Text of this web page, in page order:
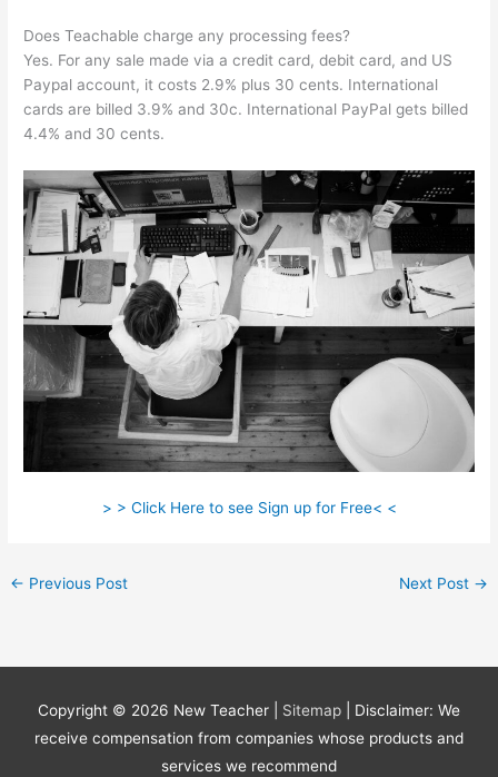
Does Teachable charge any processing fees?
Yes. For any sale made via a credit card, debit card, and US
Paypal account, it costs 2.9% plus 30 cents. International
cards are billed 3.9% and 30c. International PayPal gets billed
4.4% and 30 cents.
> > Click Here to see Sign up for Free< <
← Previous Post Next Post →
Copyright © 2026 New Teacher Sitemap
| Disclaimer: We
receive compensation from companies whose products and
services we recommend